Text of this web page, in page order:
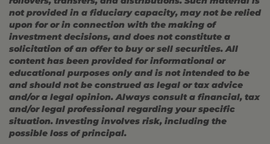
not provided in a fiduciary capacity, may not be relied
upon for or in connection with the making of
investment decisions, and does not constitute a
solicitation of an offer to buy or sell securities. All
content has been provided for informational or
educational purposes only and is not intended to be
and should not be construed as legal or tax advice
and/or a legal opinion. Always consult a financial, tax
and/or legal professional regarding your specific
situation. Investing involves risk, including the
possible loss of principal.